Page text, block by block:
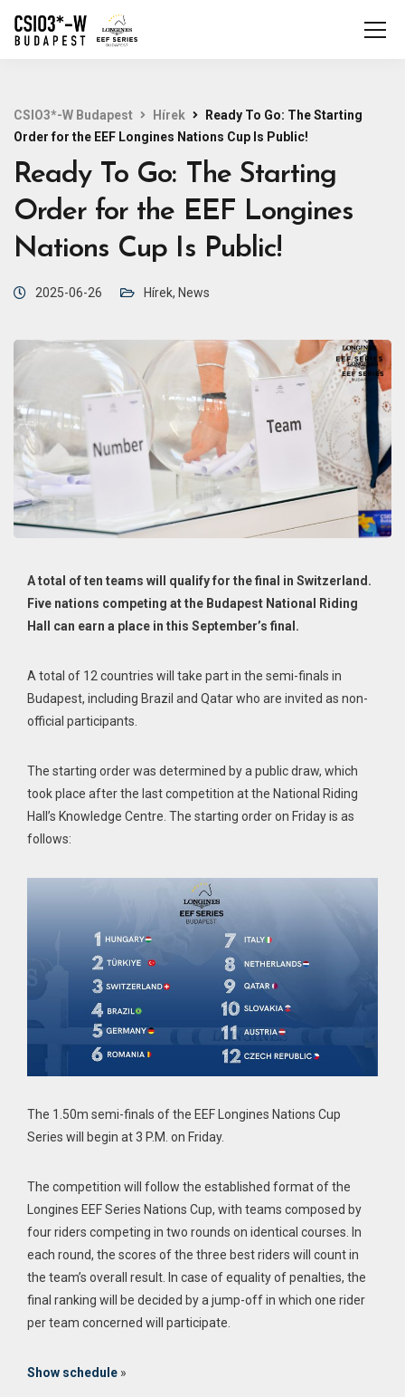
CSIO3*-W Budapest Hírek
Ready To Go: The Starting
Order for the EEF Longines Nations Cup Is Public!
Ready To Go: The Starting
Order for the EEF Longines
Nations Cup Is Public!
2025-06-26 Hírek, News
A total of ten teams will qualify for the final in Switzerland.
Five nations competing at the Budapest National Riding
Hall can earn a place in this September’s final.
A total of 12 countries will take part in the semi-finals in
Budapest, including Brazil and Qatar who are invited as non-
official participants.
The starting order was determined by a public draw, which
took place after the last competition at the National Riding
Hall’s Knowledge Centre. The starting order on Friday is as
follows:
The 1.50m semi-finals of the EEF Longines Nations Cup
Series will begin at 3 P.M. on Friday.
The competition will follow the established format of the
Longines EEF Series Nations Cup, with teams composed by
four riders competing in two rounds on identical courses. In
each round, the scores of the three best riders will count in
the team’s overall result. In case of equality of penalties, the
final ranking will be decided by a jump-off in which one rider
per team concerned will participate.
Show schedule »